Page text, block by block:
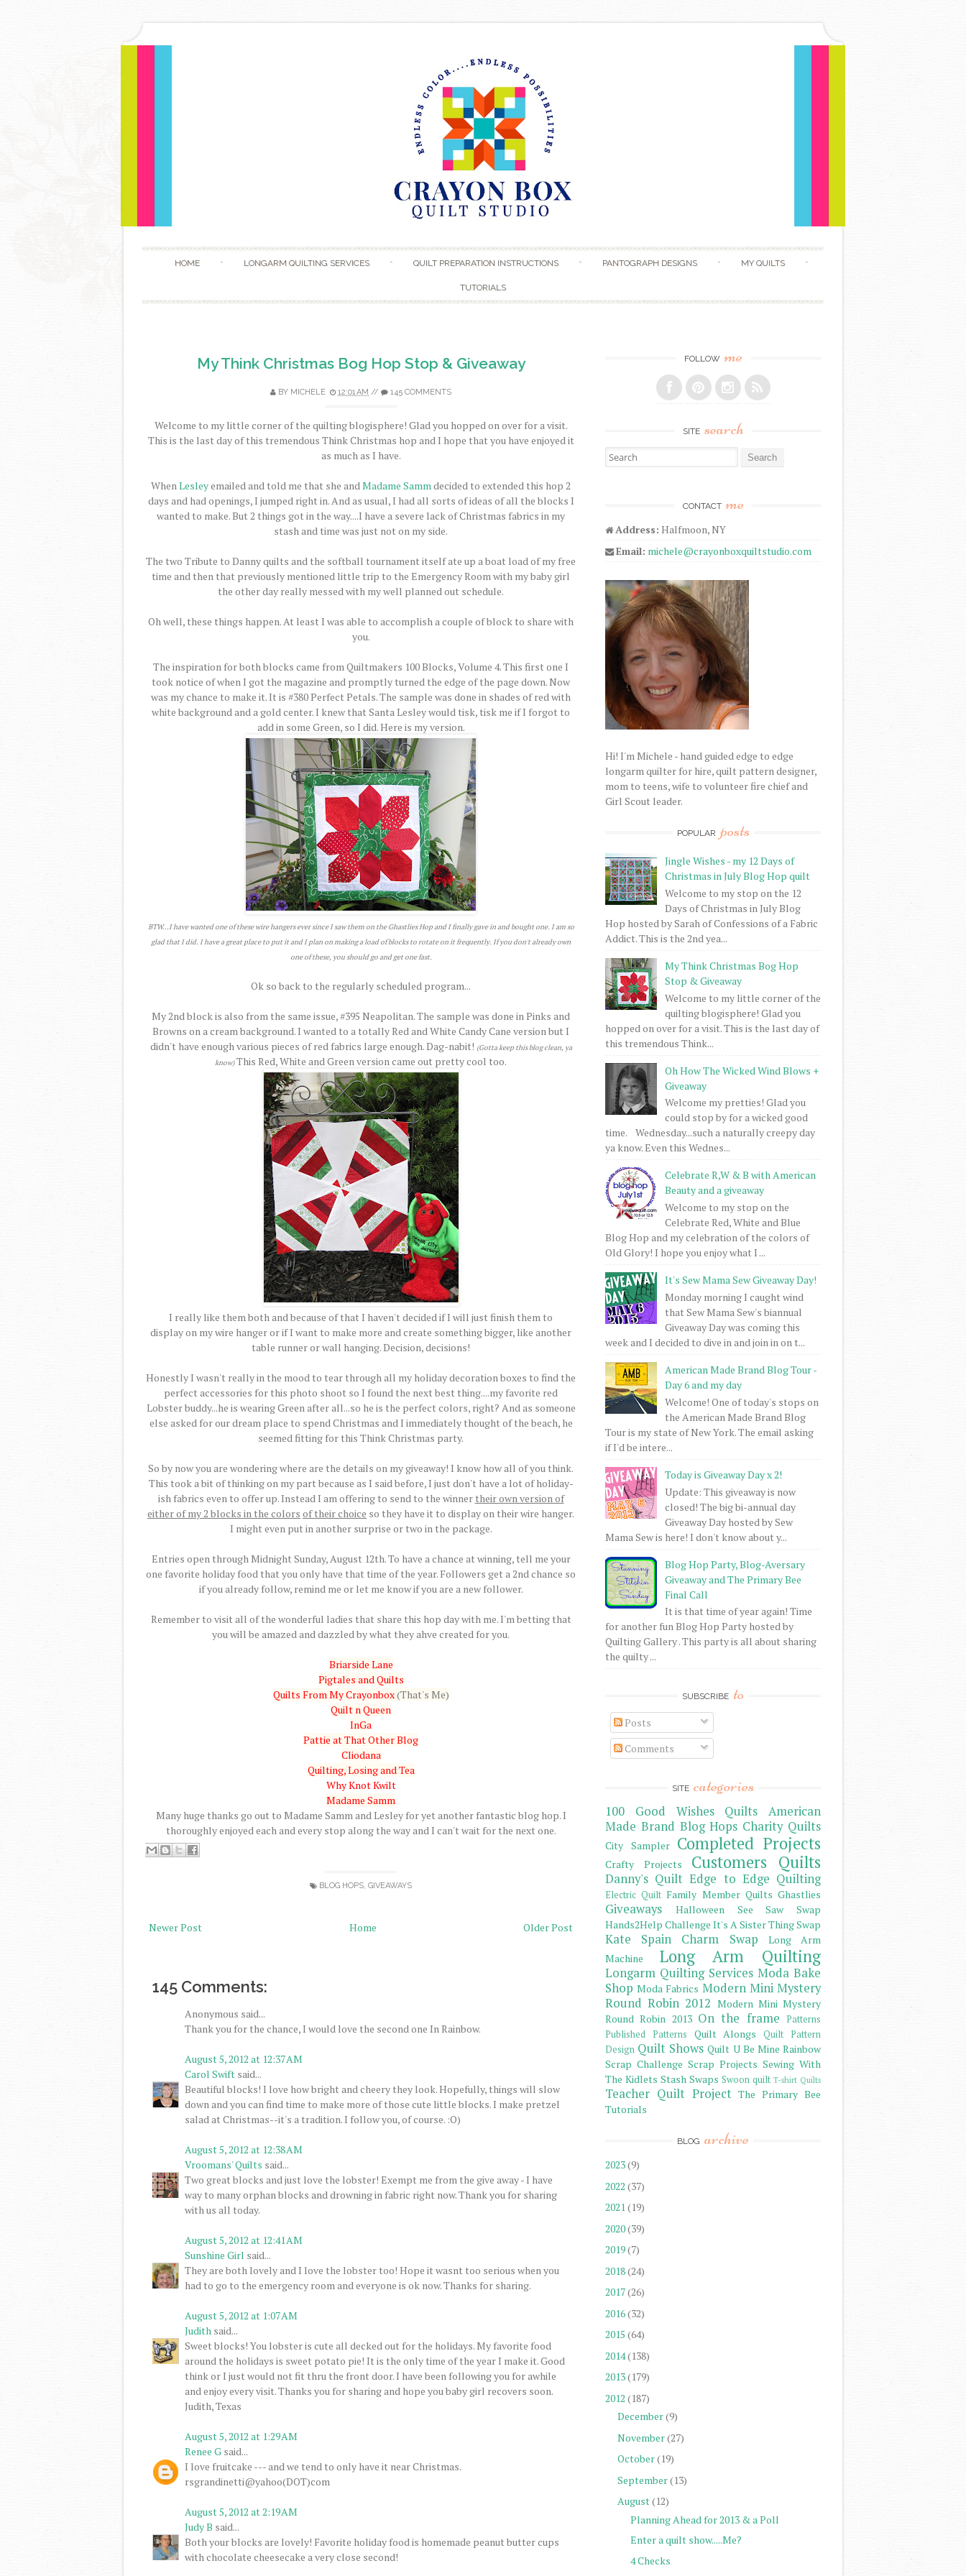
HOME LONGARM QUILTING SERVICES QUILT PREPARATION INSTRUCTIONS PANTOGRAPH DESIGNS MY QUILTS
TUTORIALS
My Think Christmas Bog Hop Stop & Giveaway
BY MICHELE 12:01 AM // 145 COMMENTS
Welcome to my little corner of the quilting blogisphere! Glad you hopped on over for a visit.
This is the last day of this tremendous Think Christmas hop and I hope that you have enjoyed it
as much as I have.
WhenLesleyemailed and told me that she andMadame Sammdecided to extended this hop 2
days and had openings, I jumped right in. And as usual, I had all sorts of ideas of all the blocks I
wanted to make. But 2 things got in the way....I have a severe lack of Christmas fabrics in my
stash and time was just not on my side.
The two Tribute to Danny quilts and the softball tournament itself ate up a boat load of my free
time and then that previously mentioned little trip to the Emergency Room with my baby girl
the other day really messed with my well planned out schedule.
Oh well, these things happen. At least I was able to accomplish a couple of block to share with
you.
The inspiration for both blocks came from Quiltmakers 100 Blocks, Volume 4. This first one I
took notice of when I got the magazine and promptly turned the edge of the page down. Now
was my chance to make it. It is #380 Perfect Petals. The sample was done in shades of red with
white background and a gold center. I knew that Santa Lesley would tisk, tisk me if I forgot to
add in some Green, so I did. Here is my version.
BTW...I have wanted one of these wire hangers ever since I saw them on the Ghastlies Hop and I finally gave in and bought one. I am so
glad that I did. I have a great place to put it and I plan on making a load of blocks to rotate on it frequently. If you don't already own
one of these, you should go and get one fast.
Ok so back to the regularly scheduled program...
My 2nd block is also from the same issue, #395 Neapolitan. The sample was done in Pinks and
Browns on a cream background. I wanted to a totally Red and White Candy Cane version but I
didn't have enough various pieces of red fabrics large enough. Dag-nabit! (Gotta keep this blog clean, ya
know)This Red, White and Green version came out pretty cool too.
I really like them both and because of that I haven't decided if I will just finish them to
display on my wire hanger or if I want to make more and create something bigger, like another
table runner or wall hanging. Decision, decisions!
Honestly I wasn't really in the mood to tear through all my holiday decoration boxes to find the
perfect accessories for this photo shoot so I found the next best thing....my favorite red
Lobster buddy...he is wearing Green after all...so he is the perfect colors, right? And as someone
else asked for our dream place to spend Christmas and I immediately thought of the beach, he
seemed fitting for this Think Christmas party.
So by now you are wondering where are the details on my giveaway! I know how all of you think.
This took a bit of thinking on my part because as I said before, I just don't have a lot of holiday-
ish fabrics even to offer up. Instead I am offering to send to the winner their own version of
either of my 2 blocks in the colors of their choice so they have it to display on their wire hanger.
I might even put in another surprise or two in the package.
Entries open through Midnight Sunday, August 12th. To have a chance at winning, tell me your
one favorite holiday food that you only have that time of the year. Followers get a 2nd chance so
if you already follow, remind me or let me know if you are a new follower.
Remember to visit all of the wonderful ladies that share this hop day with me. I'm betting that
you will be amazed and dazzled by what they ahve created for you.
Briarside Lane
Pigtales and Quilts
Quilts From My Crayonbox(That's Me)
Quilt n Queen
InGa
Pattie at That Other Blog
Cliodana
Quilting, Losing and Tea
Why Knot Kwilt
Madame Samm
Many huge thanks go out to Madame Samm and Lesley for yet another fantastic blog hop. I
thoroughly enjoyed each and every stop along the way and I can't wait for the next one.
BLOG HOPS, GIVEAWAYS
Newer Post Older Post
Home
145 Comments:
Anonymous said...
Thank you for the chance, I would love the second one In Rainbow.
August 5, 2012 at 12:37 AM
Carol Swift said...
Beautiful blocks! I love how bright and cheery they look. Hopefully, things will slow
down and you can find time to make more of those cute little blocks. I make pretzel
salad at Christmas--it's a tradition. I follow you, of course. :O)
August 5, 2012 at 12:38 AM
Vroomans' Quilts said...
Two great blocks and just love the lobster! Exempt me from the give away - I have
way to many orphan blocks and drowning in fabric right now. Thank you for sharing
with us all today.
August 5, 2012 at 12:41 AM
Sunshine Girl said...
They are both lovely and I love the lobster too! Hope it wasnt too serious when you
had to go to the emergency room and everyone is ok now. Thanks for sharing.
August 5, 2012 at 1:07 AM
Judith said...
Sweet blocks! You lobster is cute all decked out for the holidays. My favorite food
around the holidays is sweet potato pie! It is the only time of the year I make it. Good
think or I just would not fit thru the front door. I have been following you for awhile
and enjoy every visit. Thanks you for sharing and hope you baby girl recovers soon.
Judith, Texas
August 5, 2012 at 1:29 AM
Renee G said...
I love fruitcake --- and we tend to only have it near Christmas.
rsgrandinetti@yahoo(DOT)com
August 5, 2012 at 2:19 AM
Judy B said...
Both your blocks are lovely! Favorite holiday food is homemade peanut butter cups
with chocolate cheesecake a very close second!
FOLLOW me
SITE search
Search for:
CONTACT me
Address: Halfmoon, NY
Email: michele@crayonboxquiltstudio.com
Hi! I'm Michele - hand guided edge to edge
longarm quilter for hire, quilt pattern designer,
mom to teens, wife to volunteer fire chief and
Girl Scout leader.
POPULAR posts
Jingle Wishes - my 12 Days of
Christmas in July Blog Hop quilt
Welcome to my stop on the 12
Days of Christmas in July Blog
Hop hosted by Sarah of Confessions of a Fabric
Addict. This is the 2nd yea...
My Think Christmas Bog Hop
Stop & Giveaway
Welcome to my little corner of the
quilting blogisphere! Glad you
hopped on over for a visit. This is the last day of
this tremendous Think...
Oh How The Wicked Wind Blows +
Giveaway
Welcome my pretties! Glad you
could stop by for a wicked good
time. Wednesday...such a naturally creepy day
ya know. Even this Wednes...
Celebrate R,W & B with American
Beauty and a giveaway
Welcome to my stop on the
Celebrate Red, White and Blue
Blog Hop and my celebration of the colors of
Old Glory! I hope you enjoy what I ...
It's Sew Mama Sew Giveaway Day!
Monday morning I caught wind
that Sew Mama Sew's biannual
Giveaway Day was coming this
week and I decided to dive in and join in on t...
American Made Brand Blog Tour -
Day 6 and my day
Welcome! One of today's stops on
the American Made Brand Blog
Tour is my state of New York. The email asking
if I'd be intere...
Today is Giveaway Day x 2!
Update: This giveaway is now
closed! The big bi-annual day
Giveaway Day hosted by Sew
Mama Sew is here! I don't know about y...
Blog Hop Party, Blog-Aversary
Giveaway and The Primary Bee
Final Call
It is that time of year again! Time
for another fun Blog Hop Party hosted by
Quilting Gallery . This party is all about sharing
the quilty ...
SUBSCRIBE to
Posts
Comments
SITE categories
100 Good Wishes Quilts
American
Made Brand Blog Hops Charity Quilts
City Sampler Completed Projects
Crafty Projects Customers Quilts
Danny's Quilt Edge to Edge Quilting
Electric Quilt Family Member Quilts Ghastlies
Giveaways
Halloween See Saw Swap
Hands2Help Challenge It's A Sister Thing Swap
Kate Spain Charm Swap
Long Arm
Machine
Long Arm Quilting
Longarm Quilting Services Moda Bake
Shop Moda Fabrics Modern Mini Mystery
Round Robin 2012 Modern Mini Mystery
Round Robin 2013 On the frame
Patterns
Published Patterns
Quilt Alongs
Quilt Pattern
Design Quilt Shows Quilt U Be Mine Rainbow
Scrap Challenge Scrap Projects Sewing With
The Kidlets Stash Swaps Swoon quilt T-shirt Quilts
Teacher Quilt Project The Primary Bee
Tutorials
BLOG archive
2023(9)
2022 (37)
2021(19)
2020(39)
2019(7)
2018(24)
2017(26)
2016(32)
2015 (64)
2014(138)
2013(179)
2012 (187)
December(9)
November(27)
October(19)
September(13)
August(12)
Planning Ahead for 2013 & a Poll
Enter a quilt show.....Me?
4 Checks